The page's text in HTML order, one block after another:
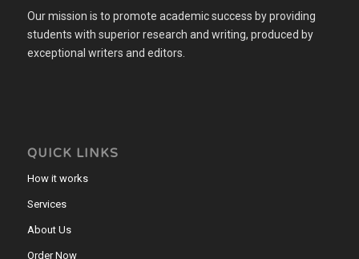
Our mission is to promote academic success by providing
students with superior research and writing, produced by
exceptional writers and editors.
QUICK LINKS
How it works
Services
About Us
Order Now